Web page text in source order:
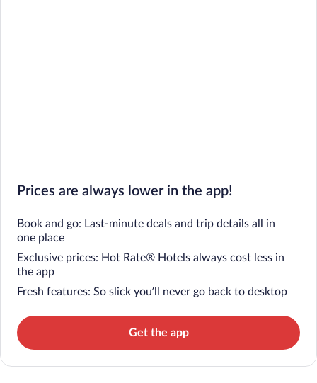
Prices are always lower in the app!
Book and go: Last-minute deals and trip details all in
one place
Exclusive prices: Hot Rate® Hotels always cost less in
the app
Fresh features: So slick you’ll never go back to desktop
Get the app